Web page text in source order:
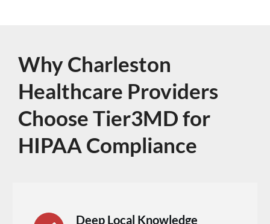
Why Charleston
Healthcare Providers
Choose Tier3MD for
HIPAA Compliance
Deep Local Knowledge